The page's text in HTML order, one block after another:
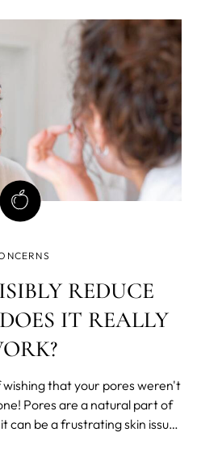
pores, acne, and wrinkles.
REDUCE
IT REALLY
that your pores weren't
Pores are a natural part of
can be a frustrating skin issue